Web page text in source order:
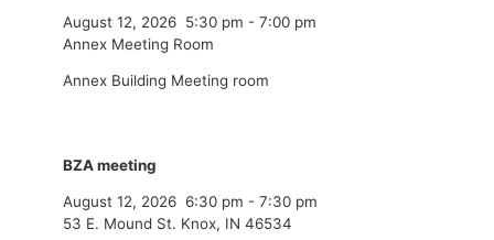
August 12, 2026 5:30 pm - 7:00 pm
Annex Meeting Room
Annex Building Meeting room
BZA meeting
August 12, 2026 6:30 pm - 7:30 pm
53 E. Mound St. Knox, IN 46534